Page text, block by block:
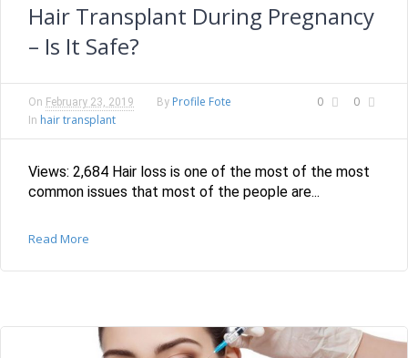
Hair Transplant During Pregnancy
– Is It Safe?
0 0
On February 23, 2019 By Profile Fote
In hair transplant
Views: 2,684 Hair loss is one of the most of the most
common issues that most of the people are...
Read More